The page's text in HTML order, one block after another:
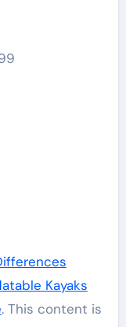
Kayaks
. This content is